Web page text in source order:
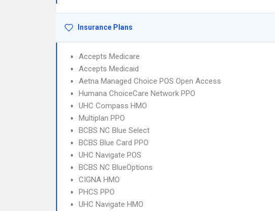
Insurance Plans
Accepts Medicare
Accepts Medicaid
Aetna Managed Choice POS Open Access
Humana ChoiceCare Network PPO
UHC Compass HMO
Multiplan PPO
BCBS NC Blue Select
BCBS Blue Card PPO
UHC Navigate POS
BCBS NC BlueOptions
CIGNA HMO
PHCS PPO
UHC Navigate HMO